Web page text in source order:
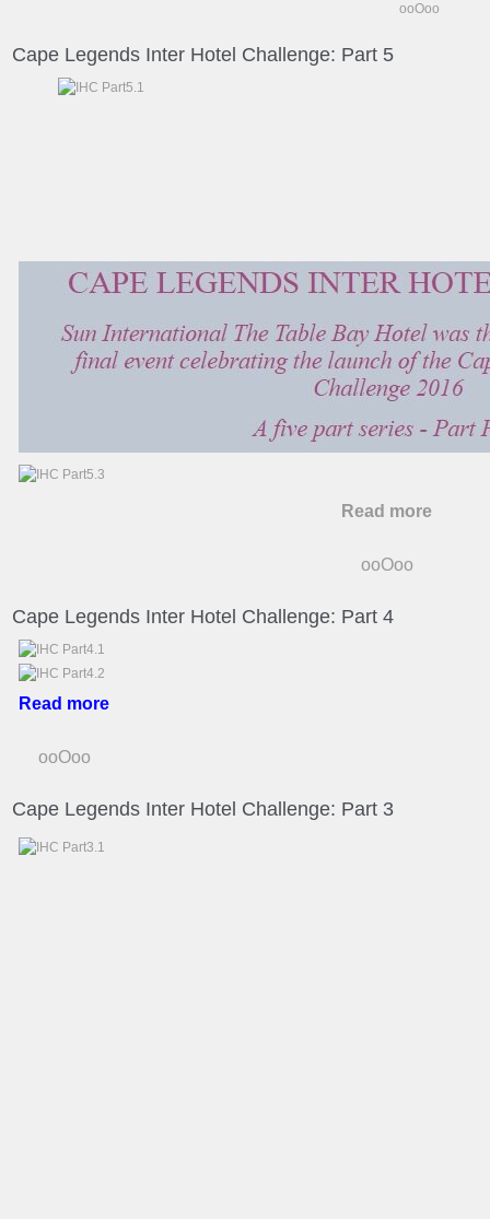
ooOoo
Cape Legends Inter Hotel Challenge: Part 5
Read more
ooOoo
Cape Legends Inter Hotel Challenge: Part 4
Read more
ooOoo
Cape Legends Inter Hotel Challenge: Part 3